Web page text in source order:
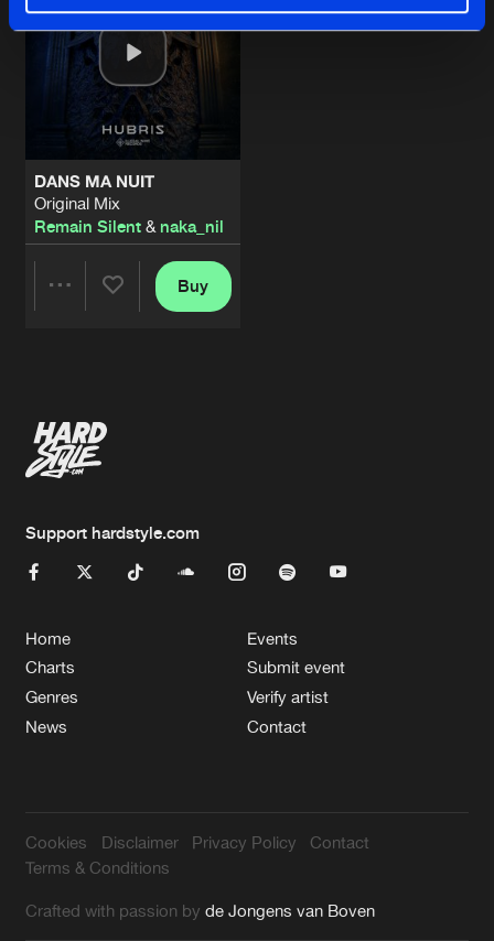
DANS MA NUIT
Original Mix
Remain Silent& naka_nil
Buy
Support hardstyle.com
Home
Charts
Genres
News
Events
Submit event
Verify artist
Contact
Cookies Disclaimer Privacy Policy
Contact
Terms & Conditions
Crafted with passion byde Jongens van Boven